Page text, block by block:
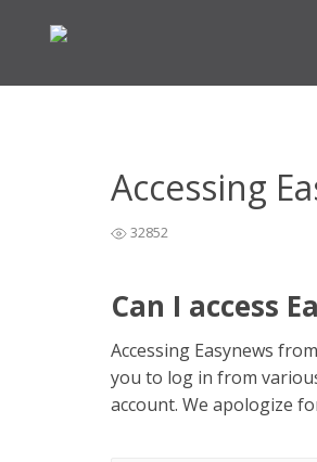
Accessing
32852
Can I access
Accessing Easynews
you to log in from
account. We apologize